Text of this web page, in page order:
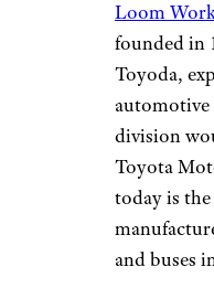
Loom
founded in
Toyoda,
division
Toyota
today is
and buses